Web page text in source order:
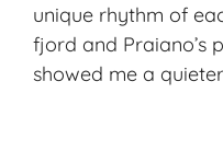
unique rhythm of
fjord and Praiano’s
showed me a